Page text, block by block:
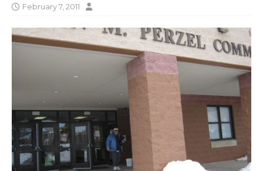
February 7, 2011